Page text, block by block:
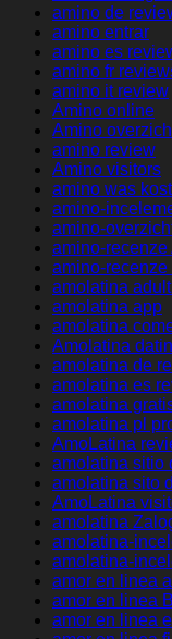
amino de
amino entrar
amino es
amino fr
amino it review
Amino online
Amino
amino review
Amino visitors
amino was
amino-
amino-
amino-recenze
amino-
amolatina
amolatina app
amolatina
Amolatina
amolatina de
amolatina es
amolatina
amolatina pl
AmoLatina
amolatina sitio
amolatina sito
AmoLatina
amolatina
amolatina-
amolatina-
amor en linea
amor en linea
amor en linea